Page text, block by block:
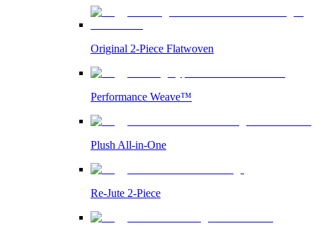
Original 2-Piece Flatwoven
Performance Weave™
Plush All-in-One
Re-Jute 2-Piece